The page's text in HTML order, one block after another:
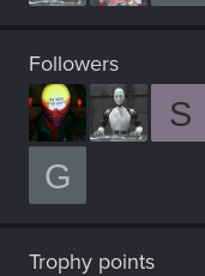
Followers
S
G
Trophy points